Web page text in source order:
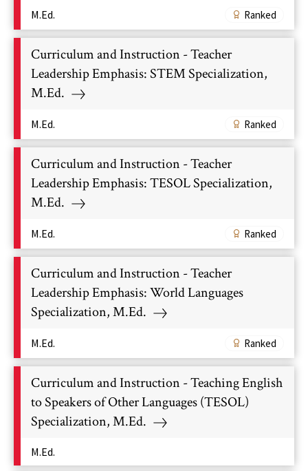
M.Ed. Ranked
Curriculum and Instruction - Teacher
Leadership Emphasis: STEM Specialization,
M.Ed.
M.Ed. Ranked
Curriculum and Instruction - Teacher
Leadership Emphasis: TESOL Specialization,
M.Ed.
M.Ed. Ranked
Curriculum and Instruction - Teacher
Leadership Emphasis: World Languages
Specialization, M.Ed.
M.Ed. Ranked
Curriculum and Instruction - Teaching English
to Speakers of Other Languages (TESOL)
Specialization, M.Ed.
M.Ed.